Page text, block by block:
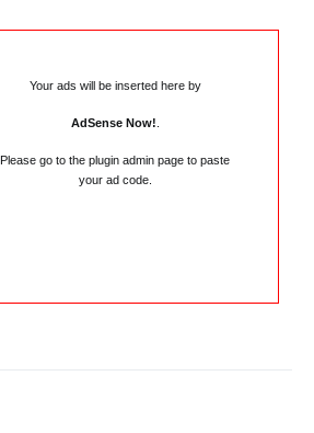
Your ads will be inserted here by
AdSense Now!
Please go to the plugin admin page to paste
your ad code.